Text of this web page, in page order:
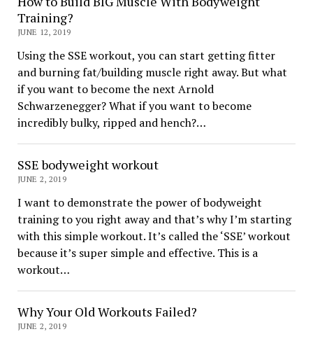
Training?
JUNE 12, 2019
Using the SSE workout, you can start getting fitter
and burning fat/building muscle right away. But what
if you want to become the next Arnold
Schwarzenegger? What if you want to become
incredibly bulky, ripped and hench?…
SSE bodyweight workout
JUNE 2, 2019
I want to demonstrate the power of bodyweight
training to you right away and that’s why I’m starting
with this simple workout. It’s called the ‘SSE’ workout
because it’s super simple and effective. This is a
workout…
Why Your Old Workouts Failed?
JUNE 2, 2019